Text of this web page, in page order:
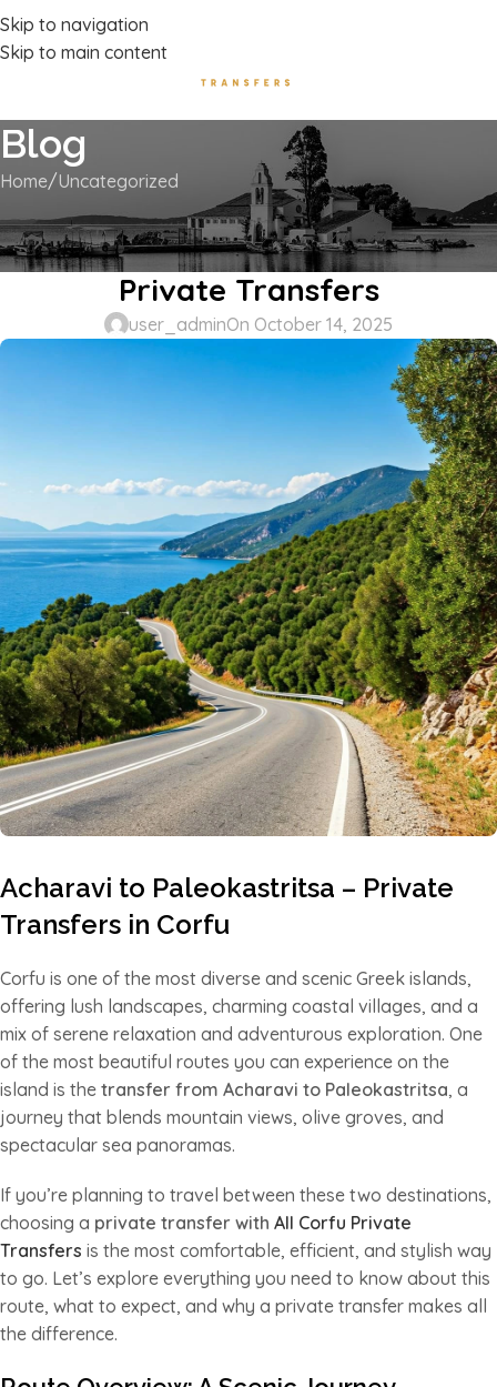
Skip to navigation
Skip to main content
Luxury Transport Services In Corfu Island
Blog
Home Uncategorized
UNCATEGORIZED
Acharavi to Paleokastritsa –
Private Transfers
user_adminOn October 14, 2025
Acharavi to Paleokastritsa – Private
Transfers in Corfu
Corfu is one of the most diverse and scenic Greek islands,
offering lush landscapes, charming coastal villages, and a
mix of serene relaxation and adventurous exploration. One
of the most beautiful routes you can experience on the
island is the transfer from Acharavi to Paleokastritsa, a
journey that blends mountain views, olive groves, and
spectacular sea panoramas.
If you’re planning to travel between these two destinations,
choosing a private transfer with All Corfu Private
Transfers is the most comfortable, efficient, and stylish way
to go. Let’s explore everything you need to know about this
route, what to expect, and why a private transfer makes all
the difference.